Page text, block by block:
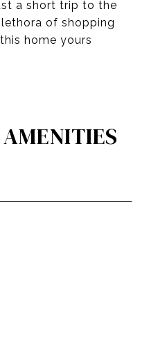
a short trip to the
of shopping
home yours